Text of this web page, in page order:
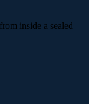
inside a sealed